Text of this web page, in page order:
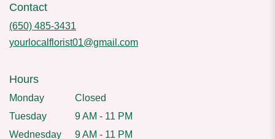
Contact
(650) 485-3431
yourlocalflorist01@gmail.com
Hours
Monday
Closed
Tuesday
9 AM - 11 PM
Wednesday
9 AM - 11 PM